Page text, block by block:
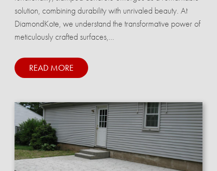
solution, combining durability with unrivaled beauty. At
DiamondKote, we understand the transformative power of
meticulously crafted surfaces,...
READ MORE